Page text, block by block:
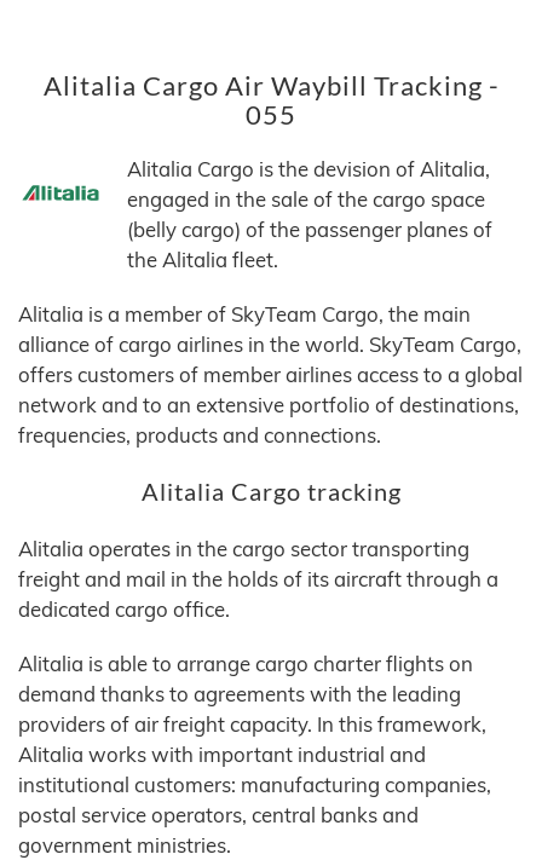
Alitalia Cargo Air Waybill Tracking -
055
Alitalia Cargo is the devision of Alitalia,
engaged in the sale of the cargo space
(belly cargo) of the passenger planes of
the Alitalia fleet.
Alitalia is a member of SkyTeam Cargo, the main
alliance of cargo airlines in the world. SkyTeam Cargo,
offers customers of member airlines access to a global
network and to an extensive portfolio of destinations,
frequencies, products and connections.
Alitalia Cargo tracking
Alitalia operates in the cargo sector transporting
freight and mail in the holds of its aircraft through a
dedicated cargo office.
Alitalia is able to arrange cargo charter flights on
demand thanks to agreements with the leading
providers of air freight capacity. In this framework,
Alitalia works with important industrial and
institutional customers: manufacturing companies,
postal service operators, central banks and
government ministries.